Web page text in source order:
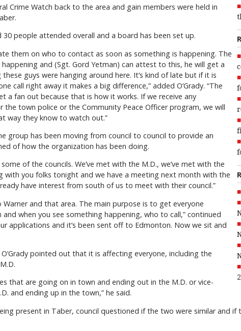
Crime Watch back to the area and gain members were held in
people attended overall and a board has been set up.
them on who to contact as soon as something is happening. The
and (Sgt. Gord Yetman) can attest to this, he will get a
guys were hanging around here. It’s kind of late but if it is
call right away it makes a big difference,” added O’Grady. “The
a fan out because that is how it works. If we receive any
the town police or the Community Peace Officer program, we will
way they know to watch out.”
group has been moving from council to council to provide an
of how the organization has been doing.
of the councils. We’ve met with the M.D., we’ve met with the
with you folks tonight and we have a meeting next month with the
have interest from south of us to meet with their council.”
Warner and that area. The main purpose is to get everyone
when you see something happening, who to call,” continued
applications and it’s been sent off to Edmonton. Now we sit and
pointed out that it is affecting everyone, including the
that are going on in town and ending out in the M.D. or vice-
and ending up in the town,” he said.
present in Taber, council questioned if the two were similar and